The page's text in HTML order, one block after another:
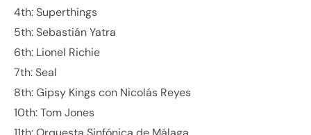
4th: Superthings
5th: Sebastián Yatra
6th: Lionel Richie
7th: Seal
8th: Gipsy Kings con Nicolás Reyes
10th: Tom Jones